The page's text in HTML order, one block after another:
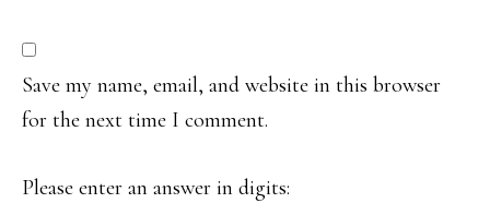
Save my name, email, and website in this browser
for the next time I comment.
Please enter an answer in digits: